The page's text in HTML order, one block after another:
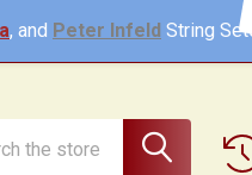
, and Peter Infeld String